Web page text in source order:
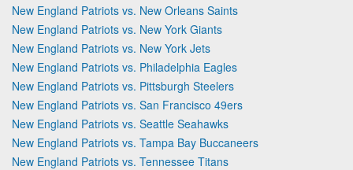
New England Patriots vs. New Orleans Saints
New England Patriots vs. New York Giants
New England Patriots vs. New York Jets
New England Patriots vs. Philadelphia Eagles
New England Patriots vs. Pittsburgh Steelers
New England Patriots vs. San Francisco 49ers
New England Patriots vs. Seattle Seahawks
New England Patriots vs. Tampa Bay Buccaneers
New England Patriots vs. Tennessee Titans